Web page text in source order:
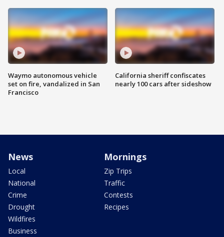
Waymo autonomous vehicle
set on fire, vandalized in San
Francisco
California sheriff confiscates
nearly 100 cars after sideshow
News
Local
National
Crime
Drought
Wildfires
Business
Mornings
Zip Trips
Traffic
Contests
Recipes